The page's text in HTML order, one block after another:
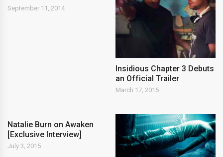
September 11, 2014
Insidious Chapter 3 Debuts
an Official Trailer
March 17, 2015
Natalie Burn on Awaken
[Exclusive Interview]
July 3, 2015